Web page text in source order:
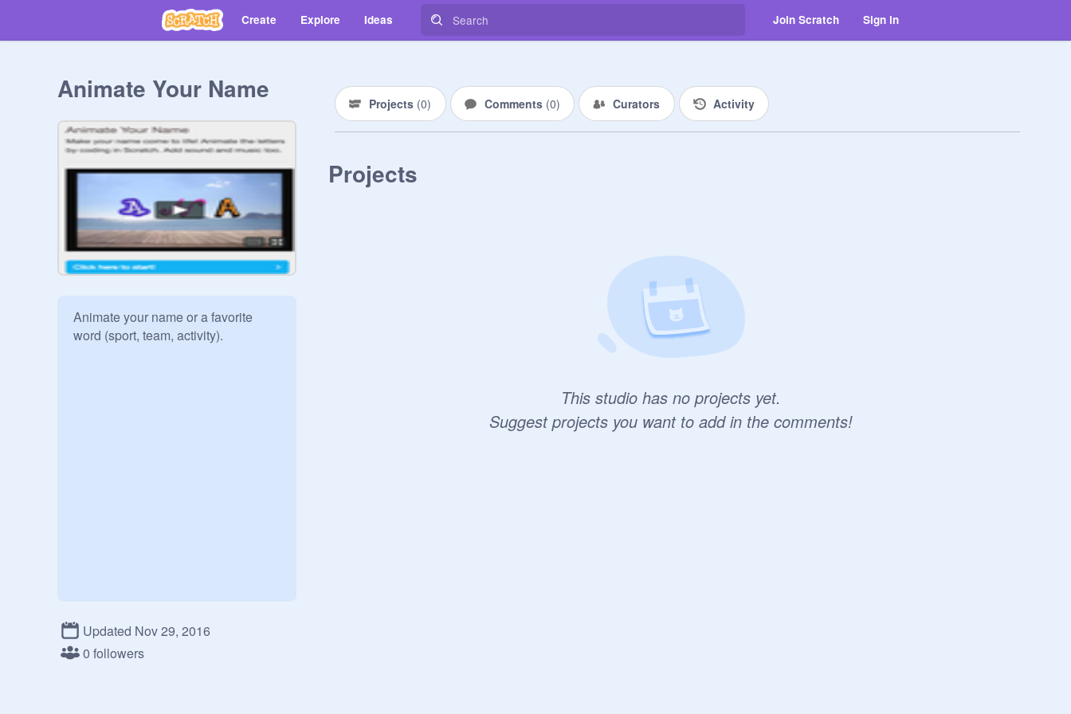
Create Explore Ideas Join Scratch Sign in
Animate Your Name
Animate your name or a favorite
word (sport, team, activity).
Updated Nov 29, 2016
0 followers
Projects (0) Comments (0) Curators Activity
Projects
This studio has no projects yet.
Suggest projects you want to add in the comments!